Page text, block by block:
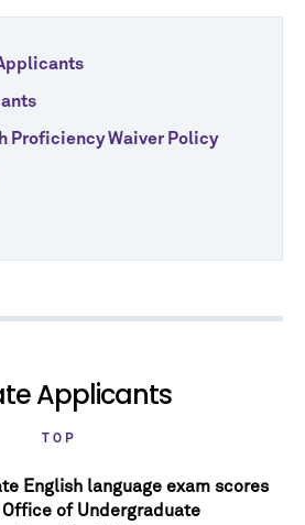
Proficiency Waiver Policy
Applicants
TOP
English language exam scores
of Undergraduate